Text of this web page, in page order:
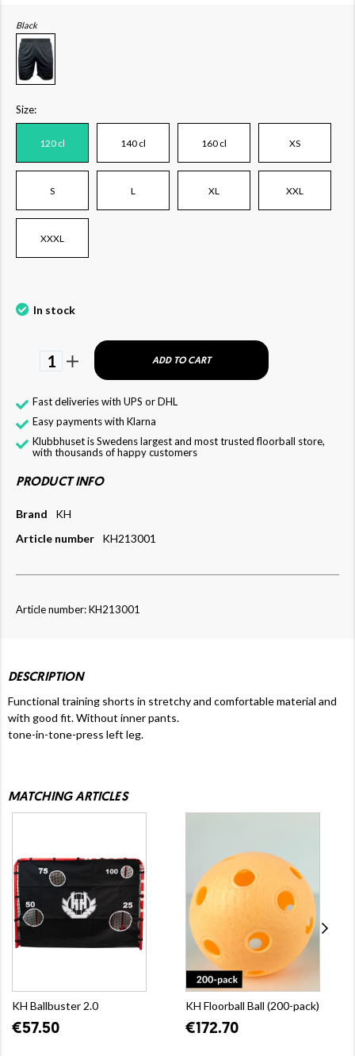
Black
Size:
120 cl 140 cl 160 cl XS
S L XL XXL
XXXL
In stock
1 ADD TO CART
Fast deliveries with UPS or DHL
Easy payments with Klarna
Klubbhuset is Swedens largest and most trusted floorball store,
with thousands of happy customers
PRODUCT INFO
Brand
KH
Article number
KH213001
Article number: KH213001
DESCRIPTION
Functional training shorts in stretchy and comfortable material and
with good fit. Without inner pants.
tone-in-tone-press left leg.
MATCHING ARTICLES
KH Ballbuster 2.0
€57.50
KH Floorball Ball (200-pack)
€172.70